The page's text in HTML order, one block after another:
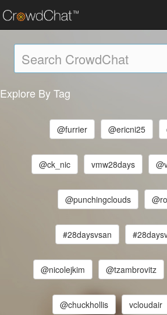
Explore By Tag
@furrier @ericni25
@ck_nic vmw28days
@punchingclouds
#28daysvsan
@nicolejkim @tzambrovitz
@chuckhollis vcloudair